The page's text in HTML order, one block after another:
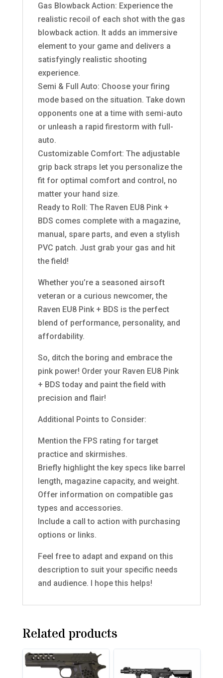
Gas Blowback Action: Experience the
realistic recoil of each shot with the gas
blowback action. It adds an immersive
element to your game and delivers a
satisfyingly realistic shooting
experience.
Semi & Full Auto: Choose your firing
mode based on the situation. Take down
opponents one at a time with semi-auto
or unleash a rapid firestorm with full-
auto.
Customizable Comfort: The adjustable
grip back straps let you personalize the
fit for optimal comfort and control, no
matter your hand size.
Ready to Roll: The Raven EU8 Pink +
BDS comes complete with a magazine,
manual, spare parts, and even a stylish
PVC patch. Just grab your gas and hit
the field!
Whether you’re a seasoned airsoft
veteran or a curious newcomer, the
Raven EU8 Pink + BDS is the perfect
blend of performance, personality, and
affordability.
So, ditch the boring and embrace the
pink power! Order your Raven EU8 Pink
+ BDS today and paint the field with
precision and flair!
Additional Points to Consider:
Mention the FPS rating for target
practice and skirmishes.
Briefly highlight the key specs like barrel
length, magazine capacity, and weight.
Offer information on compatible gas
types and accessories.
Include a call to action with purchasing
options or links.
Feel free to adapt and expand on this
description to suit your specific needs
and audience. I hope this helps!
Related products